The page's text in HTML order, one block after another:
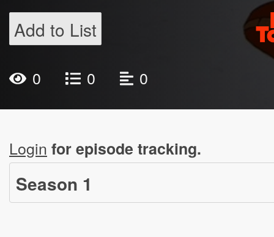
Add to List
0 0 0
Login for episode tracking.
Season 1